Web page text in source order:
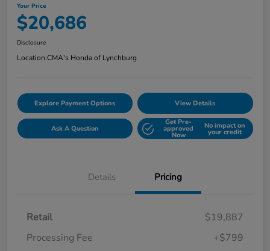
Your Price
$20,686
Disclosure
Location:CMA's Honda of Lynchburg
Explore Payment Options View Details
Ask A Question
Get Pre-
approved
Now
No impact on
your credit
Details Pricing
Retail
$19,887
Processing Fee
+$799